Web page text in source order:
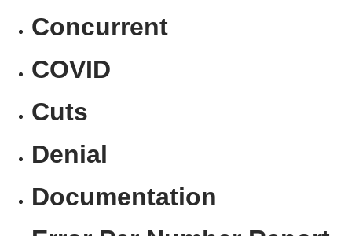
Concurrent
COVID
Cuts
Denial
Documentation